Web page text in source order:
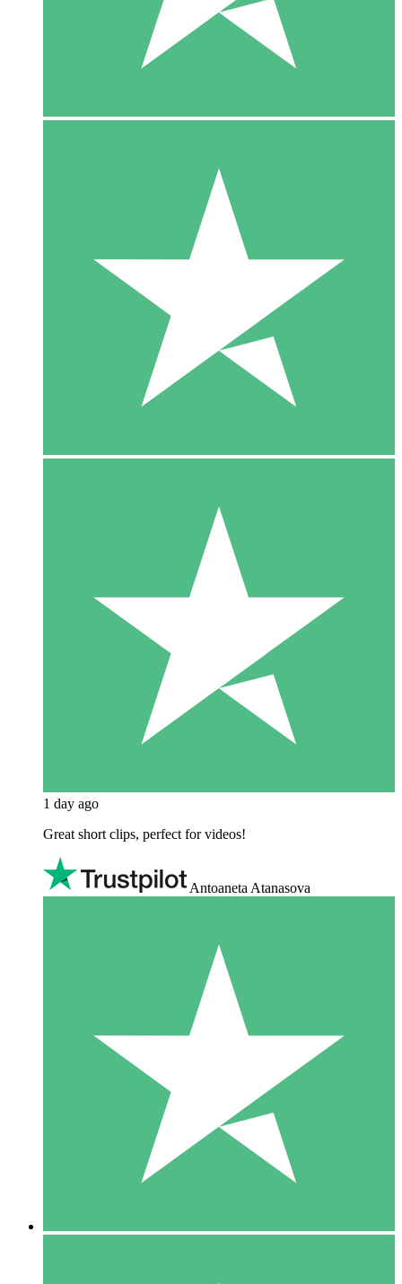
1 day ago
Great short clips, perfect for videos!
Antoaneta Atanasova